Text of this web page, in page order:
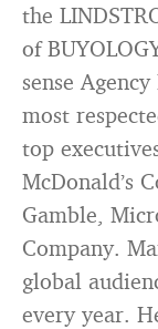
the
of
sense
most
top
McDonald’s
Gamble,
Company.
global
every year.